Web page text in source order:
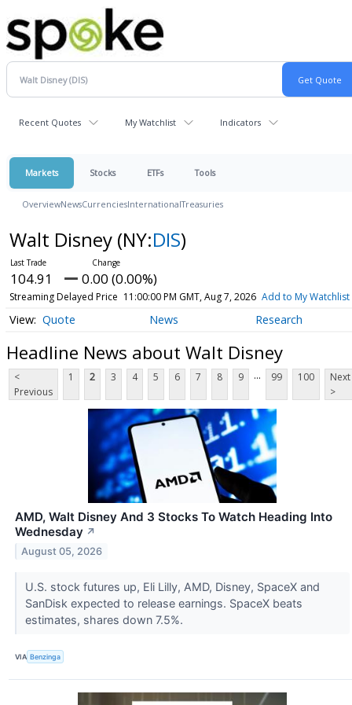
Recent Quotes My Watchlist Indicators
Markets Stocks ETFs Tools
OverviewNewsCurrenciesInternationalTreasuries
Walt Disney (NY:DIS)
104.91 0.00 (0.00%)
Streaming Delayed Price 11:00:00 PM GMT, Aug 7, 2026 Add to My Watchlist
Quote News Research
Headline News about Walt Disney
<
Previous
1 2 3 4 5 6 7 8 9 ... 99 100
Next
>
AMD, Walt Disney And 3 Stocks To Watch Heading Into
Wednesday ↗
August 05, 2026
U.S. stock futures up, Eli Lilly, AMD, Disney, SpaceX and
SanDisk expected to release earnings. SpaceX beats
estimates, shares down 7.5%.
VIA Benzinga